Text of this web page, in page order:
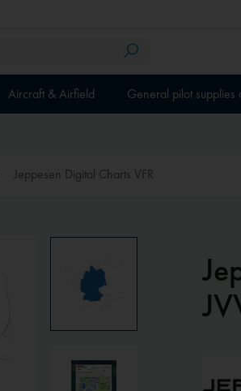
Aircraft & Airfield General pilot supplies
Jeppesen Digital Charts VFR